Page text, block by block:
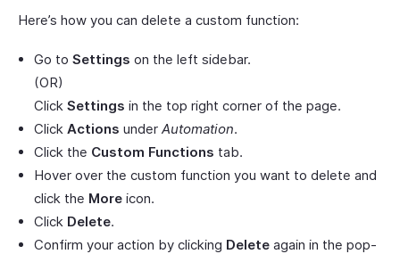
Here’s how you can delete a custom function:
Go to Settings on the left sidebar.
(OR)
Click Settings in the top right corner of the page.
Click Actions under Automation.
Click the Custom Functions tab.
Hover over the custom function you want to delete and
click the More icon.
Click Delete.
Confirm your action by clicking Delete again in the pop-